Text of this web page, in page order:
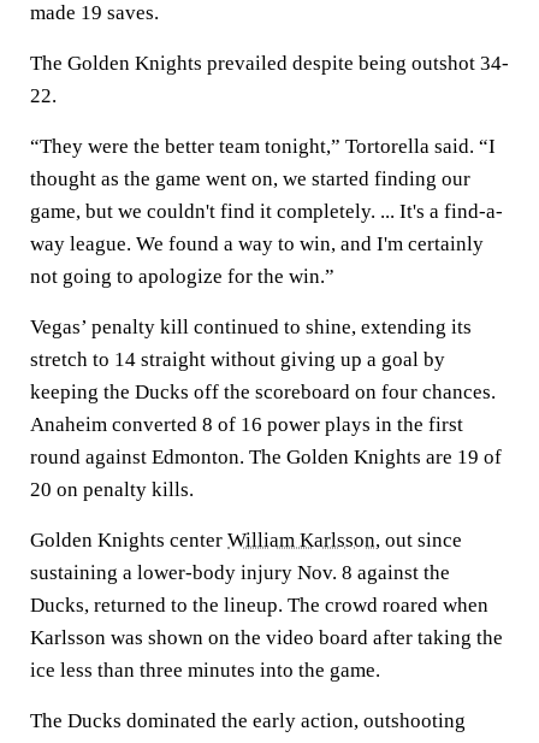
made 19 saves.
The Golden Knights prevailed despite being outshot 34-
22.
“They were the better team tonight,” Tortorella said. “I
thought as the game went on, we started finding our
game, but we couldn't find it completely. ... It's a find-a-
way league. We found a way to win, and I'm certainly
not going to apologize for the win.”
Vegas’ penalty kill continued to shine, extending its
stretch to 14 straight without giving up a goal by
keeping the Ducks off the scoreboard on four chances.
Anaheim converted 8 of 16 power plays in the first
round against Edmonton. The Golden Knights are 19 of
20 on penalty kills.
Golden Knights center William Karlsson, out since
sustaining a lower-body injury Nov. 8 against the
Ducks, returned to the lineup. The crowd roared when
Karlsson was shown on the video board after taking the
ice less than three minutes into the game.
The Ducks dominated the early action, outshooting